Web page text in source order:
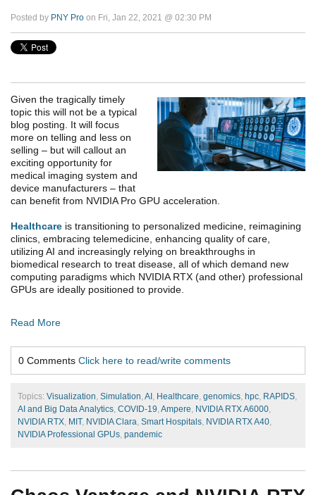
Posted by PNY Pro on Fri, Jan 22, 2021 @ 02:30 PM
Given the tragically timely
topic this will not be a typical
blog posting. It will focus
more on telling and less on
selling – but will callout an
exciting opportunity for
medical imaging system and
device manufacturers – that
can benefit from NVIDIA Pro GPU acceleration.
Healthcare is transitioning to personalized medicine, reimagining
clinics, embracing telemedicine, enhancing quality of care,
utilizing AI and increasingly relying on breakthroughs in
biomedical research to treat disease, all of which demand new
computing paradigms which NVIDIA RTX (and other) professional
GPUs are ideally positioned to provide.
Read More
0 Comments Click here to read/write comments
Topics: Visualization, Simulation, AI , Healthcare, genomics, hpc, RAPIDS,
AI and Big Data Analytics, COVID-19, Ampere, NVIDIA RTX A6000,
NVIDIA RTX, MIT, NVIDIA Clara, Smart Hospitals, NVIDIA RTX A40,
NVIDIA Professional GPUs, pandemic